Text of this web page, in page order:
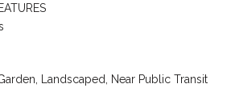
Landscaped, Near Public Transit